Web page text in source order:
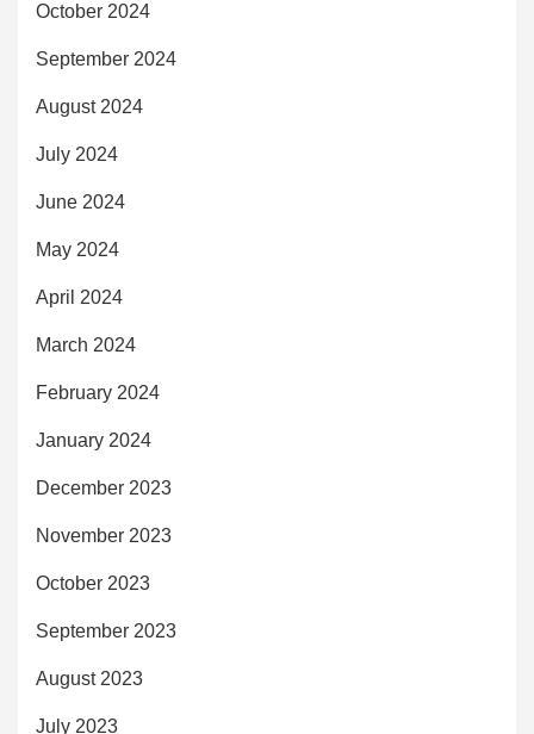
October 2024
September 2024
August 2024
July 2024
June 2024
May 2024
April 2024
March 2024
February 2024
January 2024
December 2023
November 2023
October 2023
September 2023
August 2023
July 2023